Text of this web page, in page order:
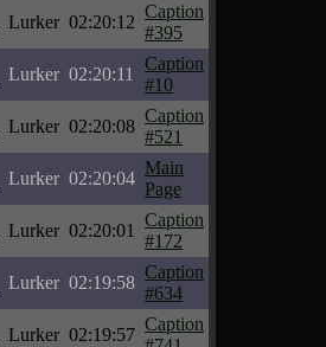
Lurker 02:20:12
Caption
#395
Lurker 02:20:11
Caption
#10
Lurker 02:20:08
Caption
#521
Lurker 02:20:04
Main
Page
Lurker 02:20:01
Caption
#172
Lurker 02:19:58
Caption
#634
Lurker 02:19:57
Caption